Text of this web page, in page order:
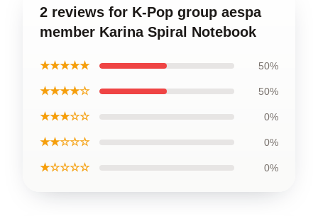
2 reviews for K-Pop group aespa
member Karina Spiral Notebook
★★★★★ 50%
★★★★☆ 50%
★★★☆☆ 0%
★★☆☆☆ 0%
★☆☆☆☆ 0%